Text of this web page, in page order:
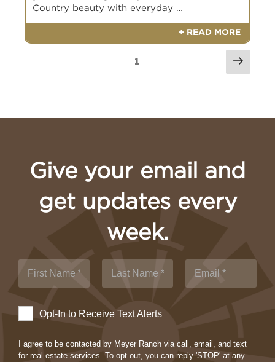
Country beauty with everyday …
+ READ MORE
1
Give your email and
get updates every
week.
Opt-In to Receive Text Alerts
I agree to be contacted by Meyer Ranch via call, email, and text
for real estate services. To opt out, you can reply 'STOP' at any